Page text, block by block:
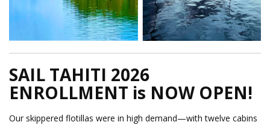
SAIL TAHITI 2026
ENROLLMENT is NOW OPEN!
Our skippered flotillas were in high demand—with twelve cabins